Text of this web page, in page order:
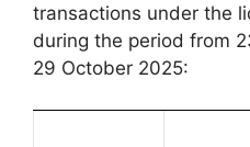
transactions under the
during the period from
29 October 2025: